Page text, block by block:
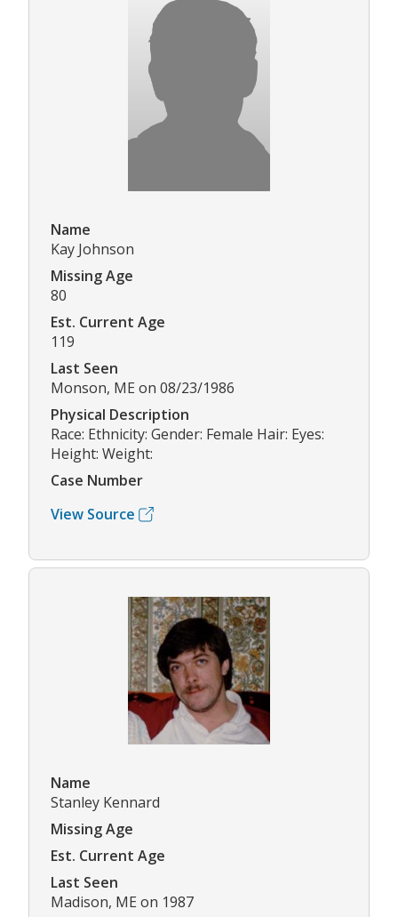
Name
Kay Johnson
Missing Age
80
Est. Current Age
119
Last Seen
Monson, ME on 08/23/1986
Physical Description
Race: Ethnicity: Gender: Female Hair: Eyes:
Height: Weight:
Case Number
View Source
Name
Stanley Kennard
Missing Age
Est. Current Age
Last Seen
Madison, ME on 1987